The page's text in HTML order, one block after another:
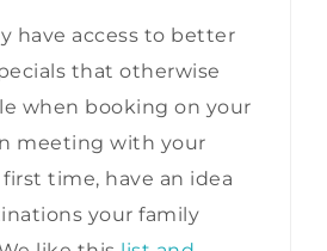
have access to better
that otherwise
when booking on your
meeting with your
time, have an idea
your family